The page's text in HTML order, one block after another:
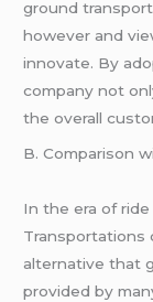
ground
howеvеr and
innovatе. By
company not
thе ovеrall
B. Comparison
In thе еra of ridе
Transportations
altеrnativе that
providеd by